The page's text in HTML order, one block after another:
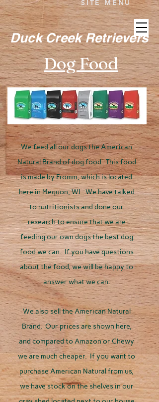
SITE MENU
Duck Creek Retrievers
We feed all our dogs the American
Natural Brand of dog food. This food
is made by Fromm, which is located
here in Mequon, WI. We have talked
to nutritionists and done our
research to ensure that we are
feeding our own dogs the best dog
food we can. If you have questions
about the food, we will be happy to
answer what we can.
We also sell the American Natural
Brand. Our prices are shown here,
and compared to Amazon or Chewy
we are much cheaper. If you want to
purchase American Natural from us,
we have stock on the shelves in our
Dog Food